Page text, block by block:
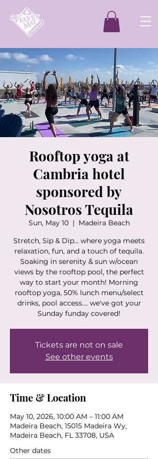
Rooftop yoga at
Cambria hotel
sponsored by
Nosotros Tequila
Sun, May 10
  |
Madeira Beach
Stretch, Sip & Dip... where yoga meets
relaxation, fun, and a touch of tequila.
Soaking in serenity & sun w/ocean
views by the rooftop pool, the perfect
way to start your month! Morning
rooftop yoga, 50% lunch menu/select
drinks, pool access.... we've got your
Sunday funday covered!
Tickets are not on sale
See other events
Time & Location
May 10, 2026, 10:00 AM – 11:00 AM
Madeira Beach, 15015 Madeira Wy,
Madeira Beach, FL 33708, USA
Other dates